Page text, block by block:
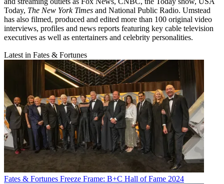
Today, The New York Times and National Public Radio. Umstead
has also filmed, produced and edited more than 100 original video
interviews, profiles and news reports featuring key cable television
executives as well as entertainers and celebrity personalities.
Latest in Fates & Fortunes
Fates & Fortunes Freeze Frame: B+C Hall of Fame 2024